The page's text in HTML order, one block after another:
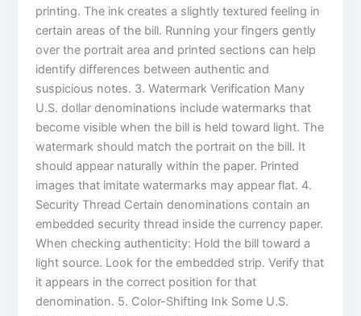
printing. The ink creates a slightly textured feeling in
certain areas of the bill. Running your fingers gently
over the portrait area and printed sections can help
identify differences between authentic and
suspicious notes. 3. Watermark Verification Many
U.S. dollar denominations include watermarks that
become visible when the bill is held toward light. The
watermark should match the portrait on the bill. It
should appear naturally within the paper. Printed
images that imitate watermarks may appear flat. 4.
Security Thread Certain denominations contain an
embedded security thread inside the currency paper.
When checking authenticity: Hold the bill toward a
light source. Look for the embedded strip. Verify that
it appears in the correct position for that
denomination. 5. Color-Shifting Ink Some U.S.